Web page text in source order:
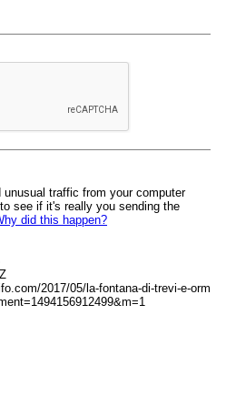
traffic from your computer
see if it's really you sending the
did this happen?
2017/05/la-fontana-di-trevi-e-orm